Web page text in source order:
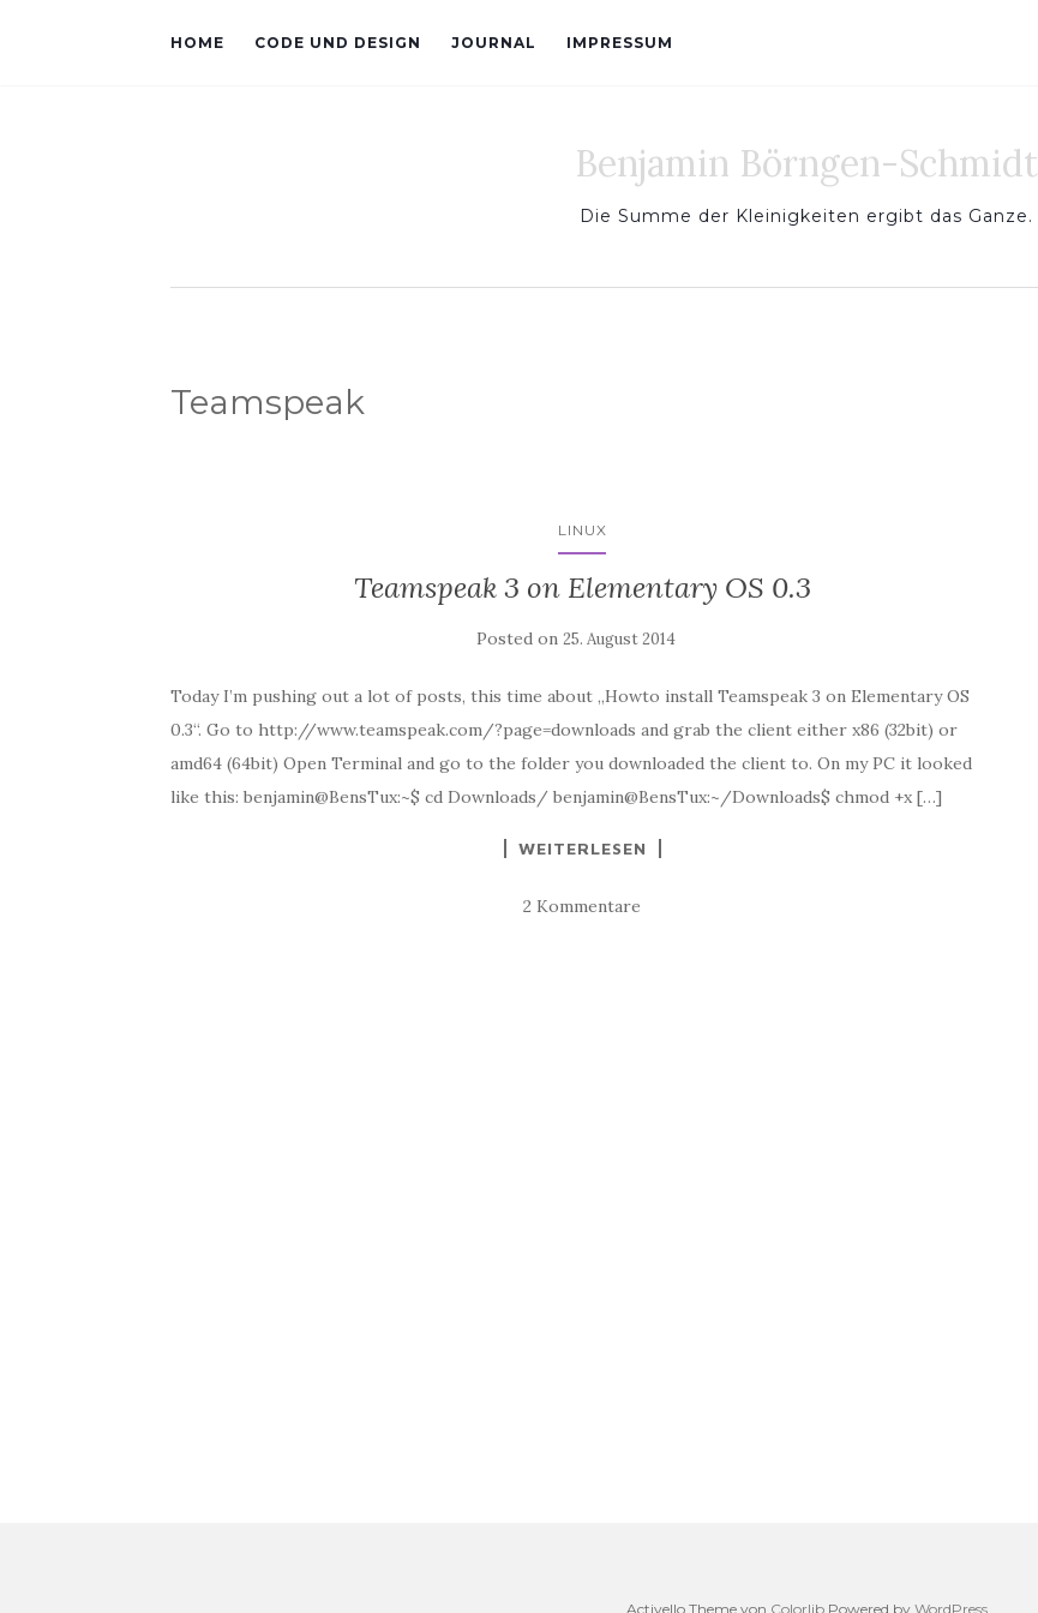
HOME CODE UND DESIGN JOURNAL IMPRESSUM
Benjamin Börngen-Schmidt
Die Summe der Kleinigkeiten ergibt das Ganze.
Teamspeak
LINUX
Teamspeak 3 on Elementary OS 0.3
Posted on25. August 2014
Today I’m pushing out a lot of posts, this time about „Howto install Teamspeak 3 on Elementary OS
0.3“. Go to http://www.teamspeak.com/?page=downloads and grab the client either x86 (32bit) or
amd64 (64bit) Open Terminal and go to the folder you downloaded the client to. On my PC it looked
like this: benjamin@BensTux:~$ cd Downloads/ benjamin@BensTux:~/Downloads$ chmod +x […]
WEITERLESEN
2 Kommentare
Activello Theme von ColorlibPowered by WordPress